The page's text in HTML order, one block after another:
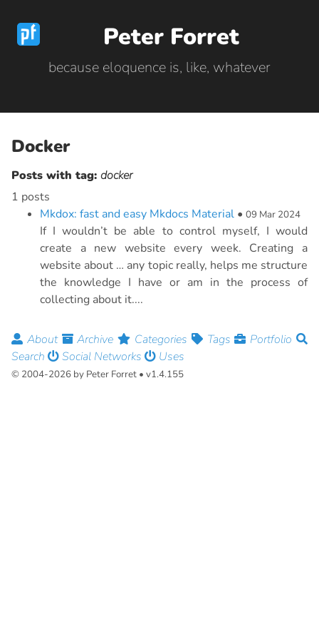
Peter Forret
because eloquence is, like, whatever
Docker
Posts with tag: docker
1 posts
Mkdox: fast and easy Mkdocs Material • 09 Mar 2024
If I wouldn’t be able to control myself, I would
create a new website every week. Creating a
website about … any topic really, helps me structure
the knowledge I have or am in the process of
collecting about it....
About Archive Categories Tags
Portfolio
Search
Social Networks Uses
© 2004-2026 by Peter Forret • v1.4.155